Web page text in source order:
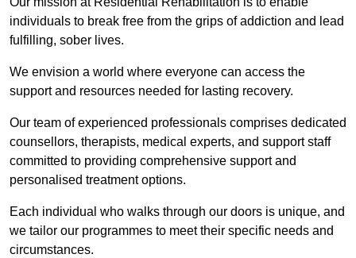
individuals to break free from the grips of addiction and lead
fulfilling, sober lives.
We envision a world where everyone can access the
support and resources needed for lasting recovery.
Our team of experienced professionals comprises dedicated
counsellors, therapists, medical experts, and support staff
committed to providing comprehensive support and
personalised treatment options.
Each individual who walks through our doors is unique, and
we tailor our programmes to meet their specific needs and
circumstances.